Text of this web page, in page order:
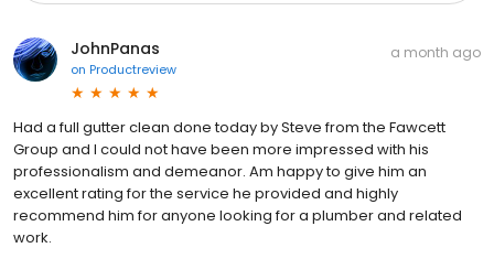
JohnPanas
on Productreview
a month ago
Had a full gutter clean done today by Steve from the Fawcett
Group and l could not have been more impressed with his
professionalism and demeanor. Am happy to give him an
excellent rating for the service he provided and highly
recommend him for anyone looking for a plumber and related
work.